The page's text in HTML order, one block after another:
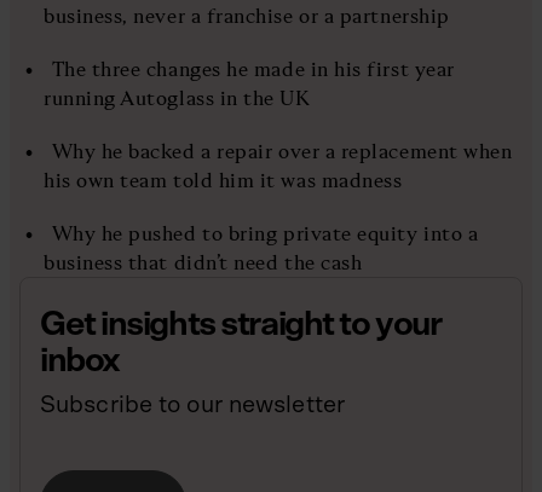
business, never a franchise or a partnership
The three changes he made in his first year
running Autoglass in the UK
Why he backed a repair over a replacement when
his own team told him it was madness
Why he pushed to bring private equity into a
business that didn’t need the cash
Get insights straight to your
inbox
Subscribe to our newsletter